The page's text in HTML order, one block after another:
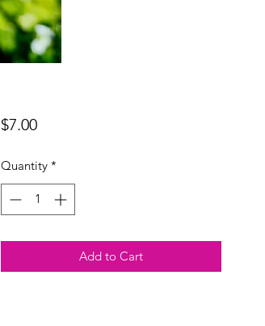
$7.00Price
Quantity *
Add to Cart